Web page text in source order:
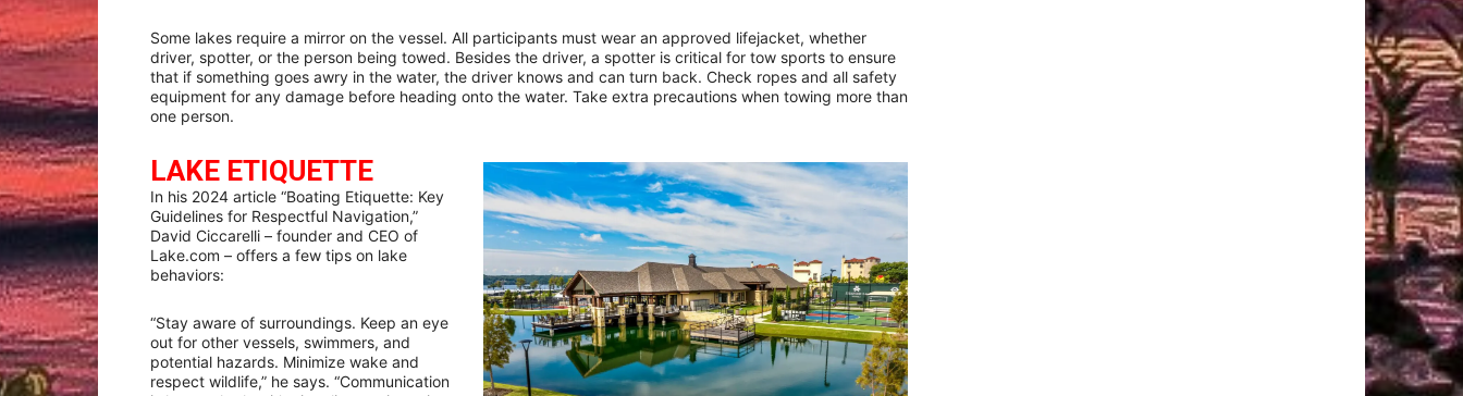
Some lakes require a mirror on the vessel. All participants must wear an approved lifejacket, whether
driver, spotter, or the person being towed. Besides the driver, a spotter is critical for tow sports to ensure
that if something goes awry in the water, the driver knows and can turn back. Check ropes and all safety
equipment for any damage before heading onto the water. Take extra precautions when towing more than
one person.
LAKE ETIQUETTE
In his 2024 article “Boating Etiquette: Key
Guidelines for Respectful Navigation,”
David Ciccarelli – founder and CEO of
Lake.com – offers a few tips on lake
behaviors:
“Stay aware of surroundings. Keep an eye
out for other vessels, swimmers, and
potential hazards. Minimize wake and
respect wildlife,” he says. “Communication